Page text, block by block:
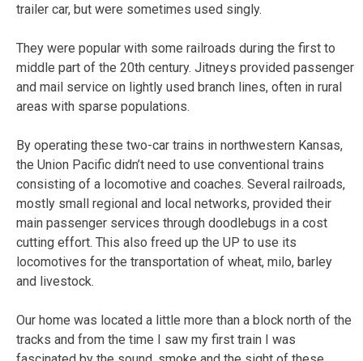
trailer car, but were sometimes used singly.
They were popular with some railroads during the first to
middle part of the 20th century. Jitneys provided passenger
and mail service on lightly used branch lines, often in rural
areas with sparse populations.
By operating these two-car trains in northwestern Kansas,
the Union Pacific didn’t need to use conventional trains
consisting of a locomotive and coaches. Several railroads,
mostly small regional and local networks, provided their
main passenger services through doodlebugs in a cost
cutting effort. This also freed up the UP to use its
locomotives for the transportation of wheat, milo, barley
and livestock.
Our home was located a little more than a block north of the
tracks and from the time I saw my first train I was